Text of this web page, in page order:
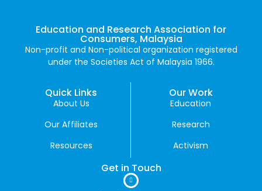
Education and Research Association for
Consumers, Malaysia
Non-profit and Non-political organization registered
under the Societies Act of Malaysia 1966.
Quick Links
About Us
Our Affiliates
Resources
Our Work
Education
Research
Activism
Get in Touch